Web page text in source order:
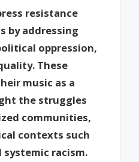
resistance
by addressing
oppression,
These
music as a
the struggles
communities,
contexts such
systemic racism.